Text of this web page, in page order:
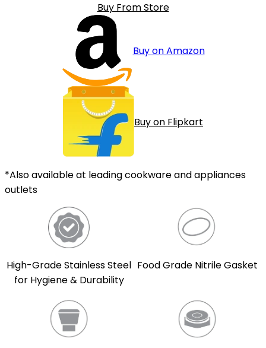
Buy From Store
Buy on Amazon
Buy on Flipkart
*Also available at leading cookware and appliances
outlets
High-Grade Stainless Steel
for Hygiene & Durability
Food Grade Nitrile Gasket